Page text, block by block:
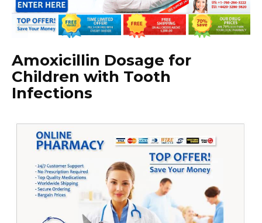
Amoxicillin Dosage for
Children with Tooth
Infections